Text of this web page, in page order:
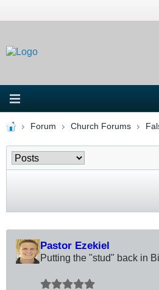
Forum Church Forums
Pastor Ezekiel
Putting the "stud" back in